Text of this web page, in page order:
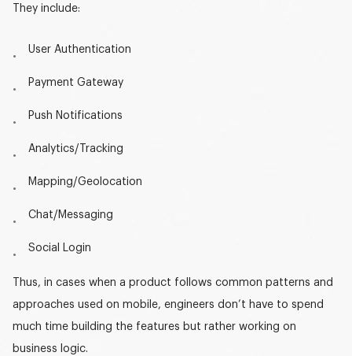
They include:
User Authentication
Payment Gateway
Push Notifications
Analytics/Tracking
Mapping/Geolocation
Chat/Messaging
Social Login
Thus, in cases when a product follows common patterns and
approaches used on mobile, engineers don’t have to spend
much time building the features but rather working on
business logic.